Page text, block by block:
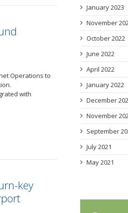
Operations to
with
key
January 2023
November
October 2022
June 2022
April 2022
January 2022
December
November
September
July 2021
May 2021